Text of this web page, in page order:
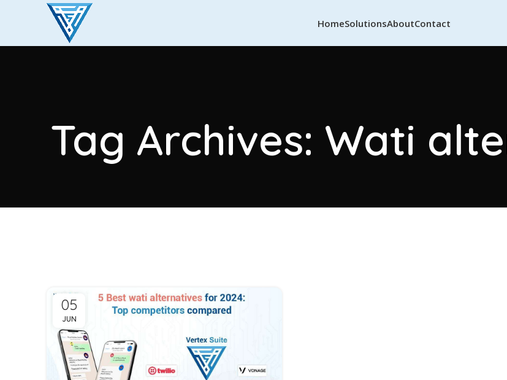
HomeSolutionsAboutContact
Tag Archives: Wati
05
JUN